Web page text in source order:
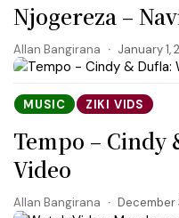
Njogereza –
Allan Bangirana January 1,
MUSIC ZIKI VIDS
Tempo – Cindy
Video
Allan Bangirana December